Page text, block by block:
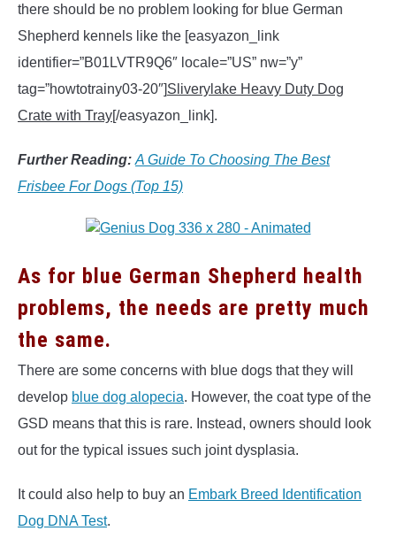
there should be no problem looking for blue German
Shepherd kennels like the [easyazon_link
identifier=”B01LVTR9Q6″ locale=”US” nw=”y”
tag=”howtotrainy03-20″]Sliverylake Heavy Duty Dog
Crate with Tray[/easyazon_link].
Further Reading: A Guide To Choosing The Best
Frisbee For Dogs (Top 15)
As for blue German Shepherd health
problems, the needs are pretty much
the same.
There are some concerns with blue dogs that they will
develop blue dog alopecia. However, the coat type of the
GSD means that this is rare. Instead, owners should look
out for the typical issues such joint dysplasia.
It could also help to buy an Embark Breed Identification
Dog DNA Test.